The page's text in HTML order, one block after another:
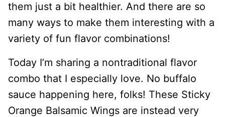
them just a bit healthier. And there are so
many ways to make them interesting with a
variety of fun flavor combinations!
Today I’m sharing a nontraditional flavor
combo that I especially love. No buffalo
sauce happening here, folks! These Sticky
Orange Balsamic Wings are instead very